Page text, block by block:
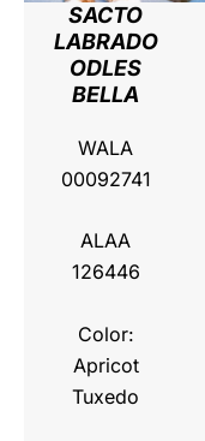
SACTO
LABRADO
ODLES
BELLA
WALA
00092741
ALAA
126446
Color:
Apricot
Tuxedo